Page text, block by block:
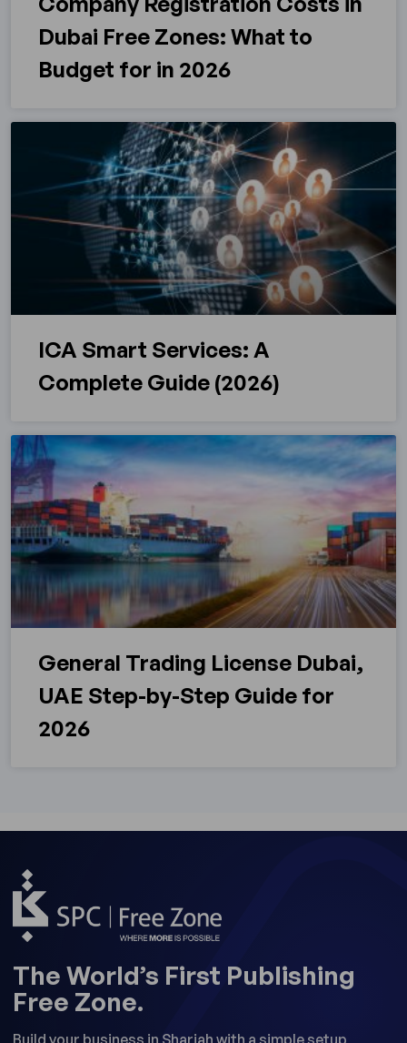
Dubai Free Zones: What to
Budget for in 2026
ICA Smart Services: A
Complete Guide (2026)
General Trading License Dubai,
UAE Step-by-Step Guide for
2026
The World’s First Publishing
Free Zone.